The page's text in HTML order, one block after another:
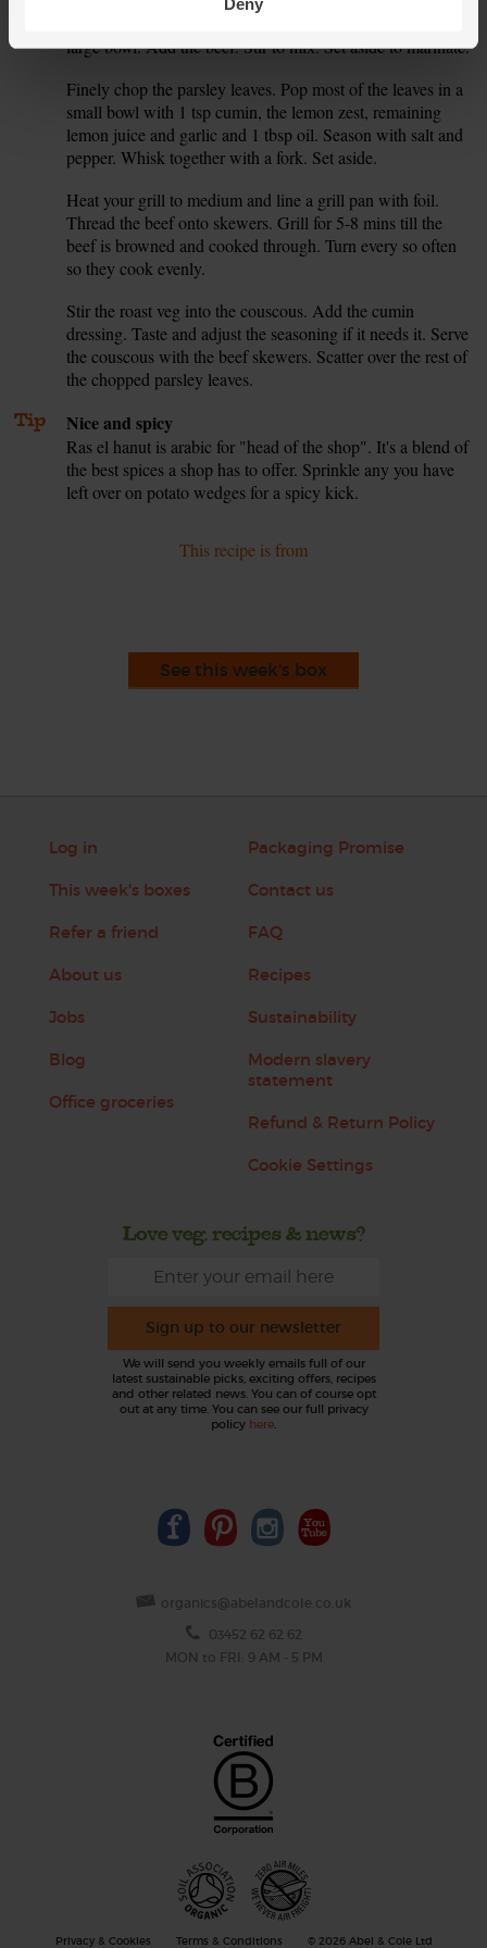
Deny
large bowl. Add the beef. Stir to mix. Set aside to marinate.
Finely chop the parsley leaves. Pop most of the leaves in a
small bowl with 1 tsp cumin, the lemon zest, remaining
lemon juice and garlic and 1 tbsp oil. Season with salt and
pepper. Whisk together with a fork. Set aside.
Heat your grill to medium and line a grill pan with foil.
Thread the beef onto skewers. Grill for 5-8 mins till the
beef is browned and cooked through. Turn every so often
so they cook evenly.
Stir the roast veg into the couscous. Add the cumin
dressing. Taste and adjust the seasoning if it needs it. Serve
the couscous with the beef skewers. Scatter over the rest of
the chopped parsley leaves.
Tip Nice and spicy
Ras el hanut is arabic for "head of the shop". It's a blend of
the best spices a shop has to offer. Sprinkle any you have
left over on potato wedges for a spicy kick.
This recipe is from
See this week's box
Log in
This week's boxes
Refer a friend
About us
Jobs
Blog
Office groceries
Packaging Promise
Contact us
FAQ
Recipes
Sustainability
Modern slavery
statement
Refund & Return Policy
Cookie Settings
Love veg, recipes & news?
Sign up to our newsletter
We will send you weekly emails full of our
latest sustainable picks, exciting offers, recipes
and other related news. You can of course opt
out at any time. You can see our full privacy
policy here.
organics@abelandcole.co.uk
03452 62 62 62
MON to FRI: 9 AM - 5 PM
Privacy & Cookies Terms & Conditions © 2026 Abel & Cole Ltd